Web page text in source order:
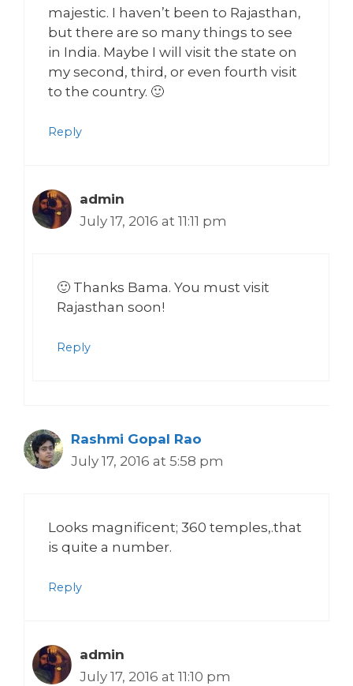
majestic. I haven’t been to Rajasthan,
but there are so many things to see
in India. Maybe I will visit the state on
my second, third, or even fourth visit
to the country. 🙂
Reply
admin
July 17, 2016 at 11:11 pm
🙂 Thanks Bama. You must visit
Rajasthan soon!
Reply
Rashmi Gopal Rao
July 17, 2016 at 5:58 pm
Looks magnificent; 360 temples,.that
is quite a number.
Reply
admin
July 17, 2016 at 11:10 pm